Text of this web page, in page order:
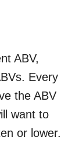
ABV,
Every
the ABV
want to
or lower.